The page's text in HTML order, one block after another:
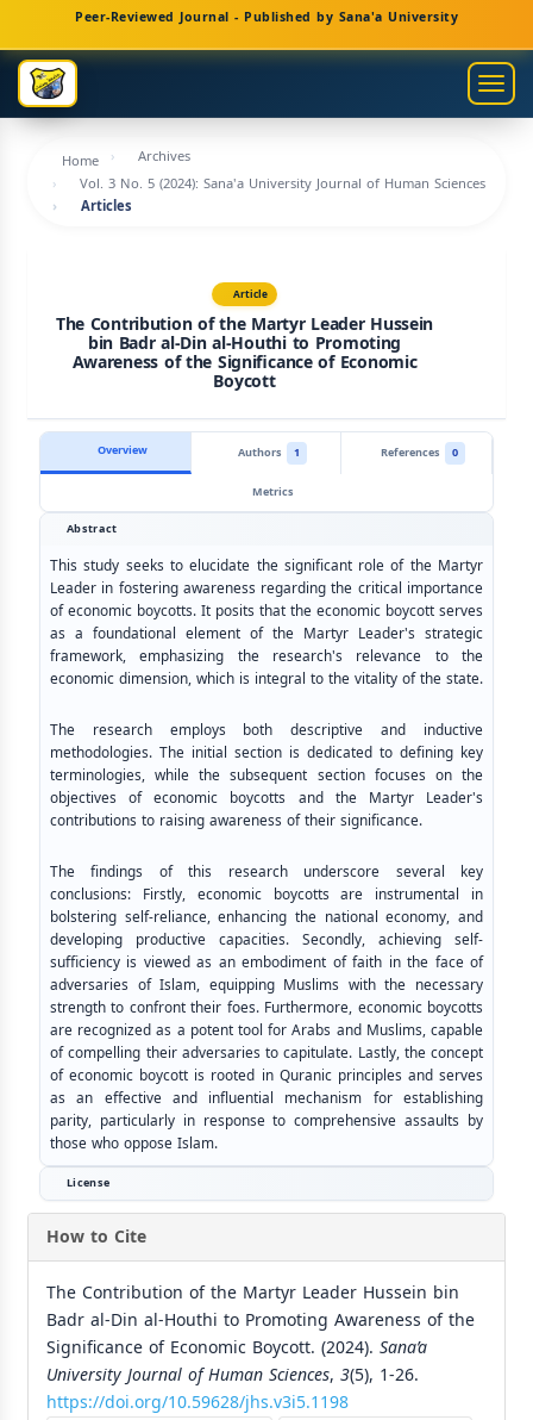
Navigation
Main
Content
Sidebar
Peer-Reviewed Journal - Published by Sana'a University
Home
Archives
Vol. 3 No. 5 (2024): Sana'a University Journal of Human Sciences
Articles
Article
The Contribution of the Martyr Leader Hussein
bin Badr al-Din al-Houthi to Promoting
Awareness of the Significance of Economic
Boycott
Overview Authors 1 References
0
Metrics
Abstract
This study seeks to elucidate the significant role of the Martyr
Leader in fostering awareness regarding the critical importance
of economic boycotts. It posits that the economic boycott serves
as a foundational element of the Martyr Leader's strategic
framework, emphasizing the research's relevance to the
economic dimension, which is integral to the vitality of the state.
The research employs both descriptive and inductive
methodologies. The initial section is dedicated to defining key
terminologies, while the subsequent section focuses on the
objectives of economic boycotts and the Martyr Leader's
contributions to raising awareness of their significance.
The findings of this research underscore several key
conclusions: Firstly, economic boycotts are instrumental in
bolstering self-reliance, enhancing the national economy, and
developing productive capacities. Secondly, achieving self-
sufficiency is viewed as an embodiment of faith in the face of
adversaries of Islam, equipping Muslims with the necessary
strength to confront their foes. Furthermore, economic boycotts
are recognized as a potent tool for Arabs and Muslims, capable
of compelling their adversaries to capitulate. Lastly, the concept
of economic boycott is rooted in Quranic principles and serves
as an effective and influential mechanism for establishing
parity, particularly in response to comprehensive assaults by
those who oppose Islam.
License
How to Cite
The Contribution of the Martyr Leader Hussein bin
Badr al-Din al-Houthi to Promoting Awareness of the
Significance of Economic Boycott. (2024). Sana’a
University Journal of Human Sciences, 3(5), 1-26.
https://doi.org/10.59628/jhs.v3i5.1198